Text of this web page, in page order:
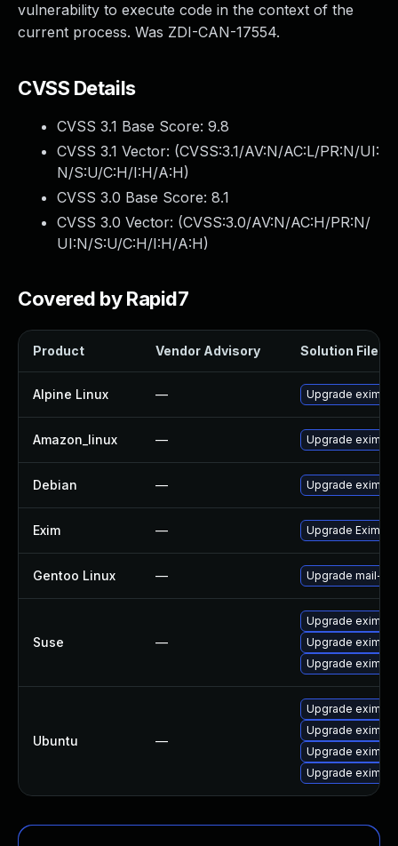
vulnerability to execute code in the context of the
current process. Was ZDI-CAN-17554.
CVSS Details
CVSS 3.1 Base Score: 9.8
CVSS 3.1 Vector: (CVSS:3.1/AV:N/AC:L/PR:N/UI:
N/S:U/C:H/I:H/A:H)
CVSS 3.0 Base Score: 8.1
CVSS 3.0 Vector: (CVSS:3.0/AV:N/AC:H/PR:N/
UI:N/S:U/C:H/I:H/A:H)
Covered by Rapid7
Product Vendor Advisory Solution File
Alpine Linux — Upgrade exim
Amazon_linux — Upgrade exim
Debian — Upgrade exim4
Exim — Upgrade Exim to
Gentoo Linux — Upgrade mail-
Suse —
Upgrade
Upgrade eximon
Upgrade exim
Ubuntu —
Upgrade exim4-
Upgrade exim4-
Upgrade exim4-
Upgrade exim4-